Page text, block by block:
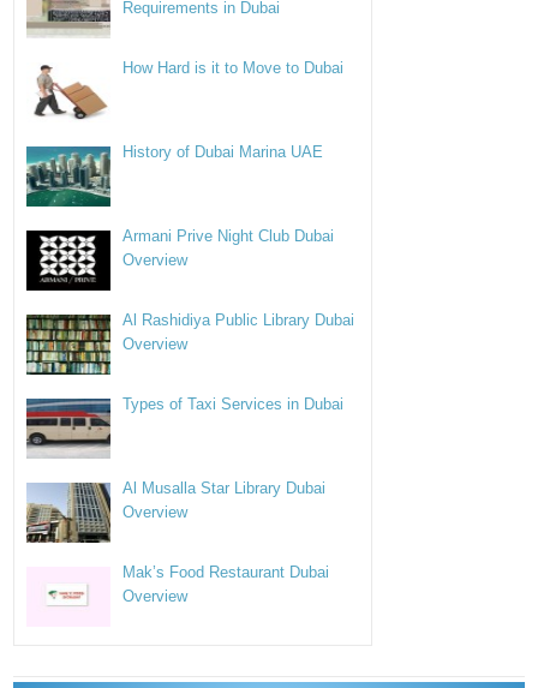
Requirements in Dubai
How Hard is it to Move to Dubai
History of Dubai Marina UAE
Armani Prive Night Club Dubai
Overview
Al Rashidiya Public Library Dubai
Overview
Types of Taxi Services in Dubai
Al Musalla Star Library Dubai
Overview
Mak’s Food Restaurant Dubai
Overview